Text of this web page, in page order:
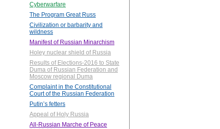
Cyberwarfare
The Program Great Russ
Civilization or barbarity and
wildness
Manifest of Russian Minarchism
Holey nuclear shield of Russia
Results of Elections-2016 to State
Duma of Russian Federation and
Moscow regional Duma
Complaint in the Constitutional
Court of the Russian Federation
Putin’s fetters
Appeal of Holy Russia
All-Russian Marche of Peace